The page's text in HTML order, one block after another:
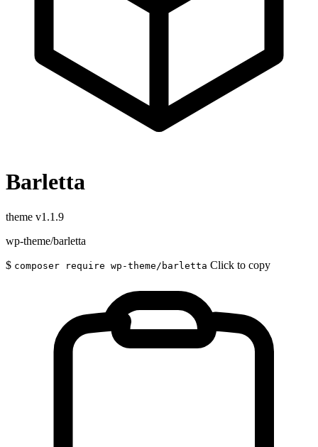
Barletta
theme v1.1.9
wp-theme/barletta
$ composer require wp-theme/barletta Click to copy